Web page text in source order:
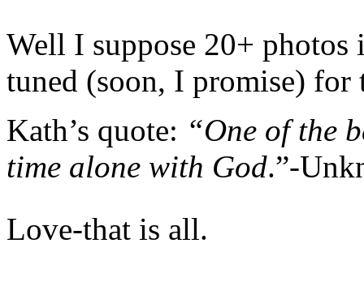
Well I suppose 20+
tuned (soon, I promise) for
Kath’s quote: “One of the
time alone with God.”-
Love-that is all.